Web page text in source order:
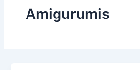
Amigurumis